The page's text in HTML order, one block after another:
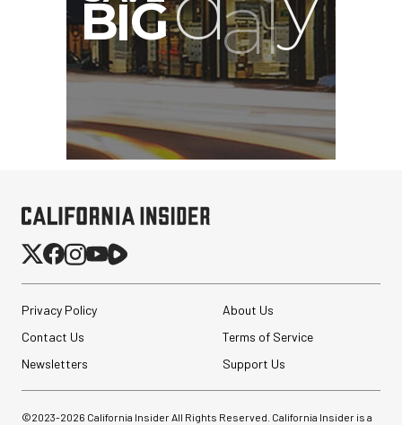
Privacy Policy
About Us
Contact Us
Terms of Service
Newsletters
Support Us
©2023-2026 California Insider All Rights Reserved. California Insider is a